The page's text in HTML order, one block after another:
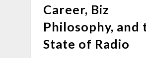
Career, Biz
Philosophy, and
State of Radio